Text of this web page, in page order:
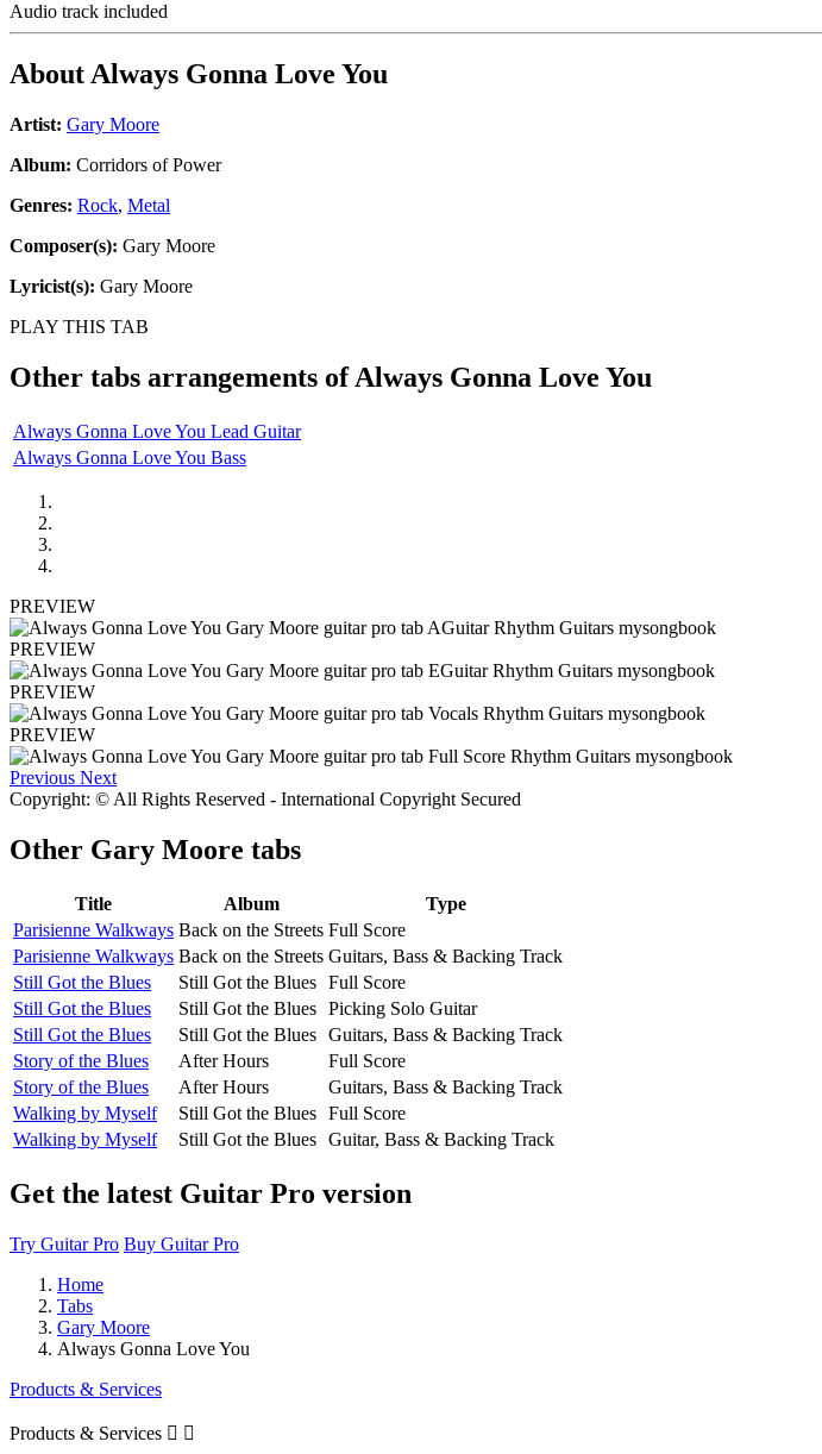
Audio track included
AboutAlways Gonna Love You
Artist: Gary Moore
Album: Corridors of Power
Genres: Rock, Metal
Composer(s): Gary Moore
Lyricist(s): Gary Moore
PLAY THIS TAB
Other tabs arrangements ofAlways Gonna Love You
Always Gonna Love You Lead Guitar
Always Gonna Love You Bass
PREVIEW
PREVIEW
PREVIEW
PREVIEW
Previous Next
Copyright: © All Rights Reserved - International Copyright Secured
Other Gary Moore tabs
Title Album
Type
Parisienne Walkways Back on the Streets Full Score
Parisienne Walkways Back on the Streets Guitars, Bass & Backing Track
Still Got the Blues
Still Got the Blues Full Score
Still Got the Blues
Still Got the Blues Picking Solo Guitar
Still Got the Blues
Still Got the Blues Guitars, Bass & Backing Track
Story of the Blues
After Hours
Full Score
Story of the Blues
After Hours
Guitars, Bass & Backing Track
Walking by Myself
Still Got the Blues Full Score
Walking by Myself
Still Got the Blues Guitar, Bass & Backing Track
Get the latest Guitar Pro version
Try Guitar Pro Buy Guitar Pro
Home
Tabs
Gary Moore
Always Gonna Love You
Products & Services
Products & Services  